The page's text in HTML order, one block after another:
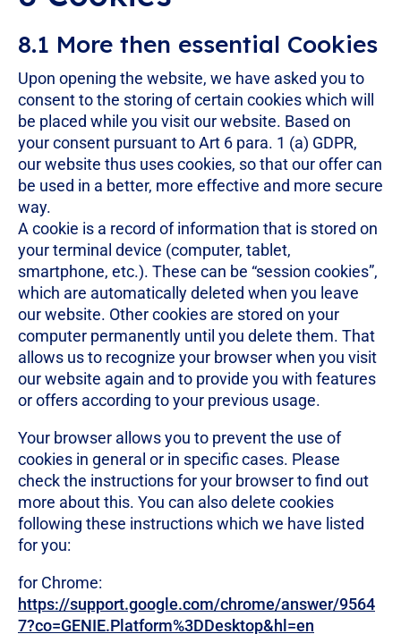
8.1 More then essential Cookies
Upon opening the website, we have asked you to
consent to the storing of certain cookies which will
be placed while you visit our website. Based on
your consent pursuant to Art 6 para. 1 (a) GDPR,
our website thus uses cookies, so that our offer can
be used in a better, more effective and more secure
way.
A cookie is a record of information that is stored on
your terminal device (computer, tablet,
smartphone, etc.). These can be “session cookies”,
which are automatically deleted when you leave
our website. Other cookies are stored on your
computer permanently until you delete them. That
allows us to recognize your browser when you visit
our website again and to provide you with features
or offers according to your previous usage.
Your browser allows you to prevent the use of
cookies in general or in specific cases. Please
check the instructions for your browser to find out
more about this. You can also delete cookies
following these instructions which we have listed
for you:
for Chrome:
https://support.google.com/chrome/answer/9564
7?co=GENIE.Platform%3DDesktop&hl=en